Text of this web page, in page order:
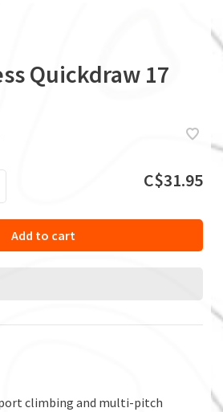
Quickdraw 17
C$31.95
Add to cart
climbing and multi-pitch